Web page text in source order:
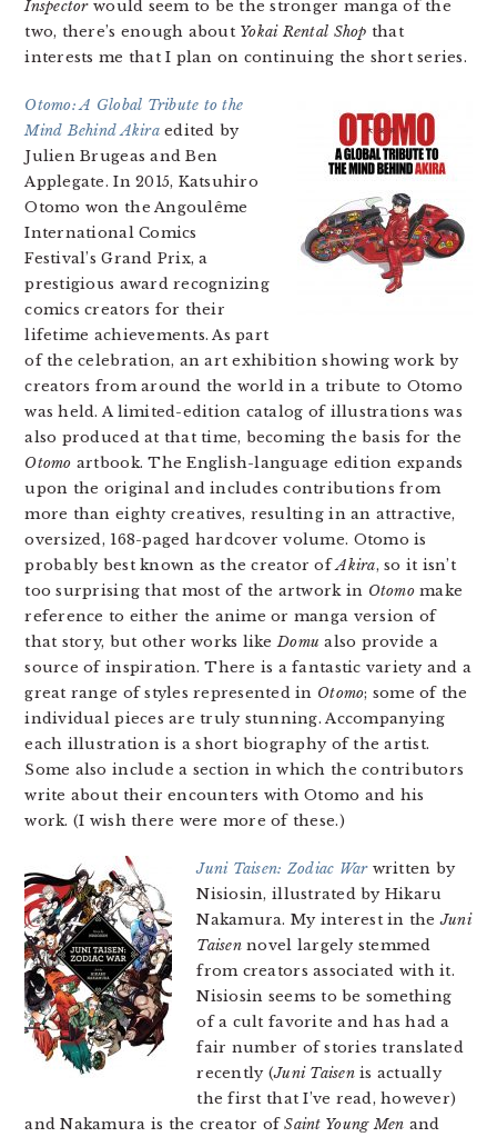
Inspectorwould seem to be the stronger manga of the
two, there’s enough about Yokai Rental Shop that
interests me that I plan on continuing the short series.
Otomo: A Global Tribute to the
Mind Behind Akiraedited by
Julien Brugeas and Ben
Applegate. In 2015, Katsuhiro
Otomo won the Angoulême
International Comics
Festival’s Grand Prix, a
prestigious award recognizing
comics creators for their
lifetime achievements. As part
of the celebration, an art exhibition showing work by
creators from around the world in a tribute to Otomo
was held. A limited-edition catalog of illustrations was
also produced at that time, becoming the basis for the
Otomo artbook. The English-language edition expands
upon the original and includes contributions from
more than eighty creatives, resulting in an attractive,
oversized, 168-paged hardcover volume. Otomo is
probably best known as the creator ofAkira, so it isn’t
too surprising that most of the artwork in Otomomake
reference to either the anime or manga version of
that story, but other works likeDomu also provide a
source of inspiration. There is a fantastic variety and a
great range of styles represented in Otomo; some of the
individual pieces are truly stunning. Accompanying
each illustration is a short biography of the artist.
Some also include a section in which the contributors
write about their encounters with Otomo and his
work. (I wish there were more of these.)
Juni Taisen: Zodiac Warwritten by
Nisiosin, illustrated by Hikaru
Nakamura. My interest in theJuni
Taisennovel largely stemmed
from creators associated with it.
Nisiosin seems to be something
of a cult favorite and has had a
fair number of stories translated
recently (Juni Taisenis actually
the first that I’ve read, however)
and Nakamura is the creator ofSaint Young Men and